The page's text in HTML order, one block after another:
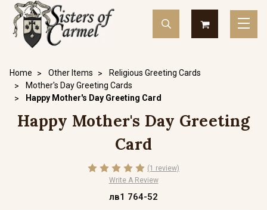
Home Other Items
Religious Greeting Cards
Mother's Day Greeting Cards
Happy Mother's Day Greeting Card
Happy Mother's Day Greeting
Card
(1 review)
Write A Review
лв1 764-52